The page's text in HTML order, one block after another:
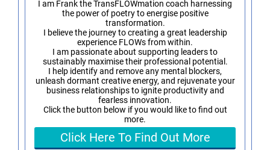
I am Frank the TransFLOWmation coach harnessing
the power of poetry to energise positive
transformation.
I believe the journey to creating a great leadership
experience FLOWs from within.
I am passionate about supporting leaders to
sustainably maximise their professional potential.
I help identify and remove any mental blockers,
unleash dormant creative energy, and rejuvenate your
business relationships to ignite productivity and
fearless innovation.
Click the button below if you would like to find out
more.
Click Here To Find Out More